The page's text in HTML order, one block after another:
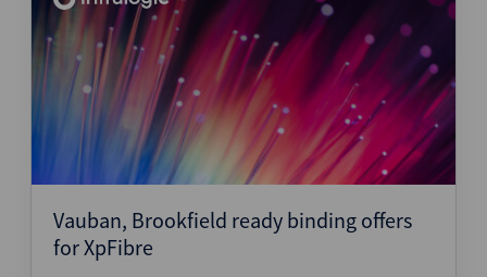
Vauban, Brookfield ready binding offers
for XpFibre